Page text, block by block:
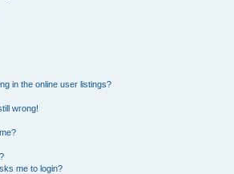
in the online user listings?
wrong!
me to login?